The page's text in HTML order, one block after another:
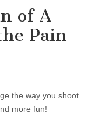
of A
Pain
the way you shoot
more fun!